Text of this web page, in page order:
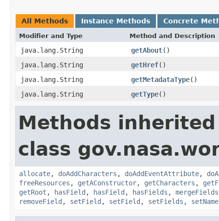
All Methods Instance Methods Concrete
Modifier and Type Method and Description
java.lang.String getAbout()
java.lang.String
getHref()
java.lang.String
getMetadataType()
java.lang.String
getType()
Methods
class
allocate, doAddCharacters , doAddEventAttribute,
freeResources , getAConstructor, getCharacters ,
getRoot , hasField , hasField , hasFields , mergeFields
removeField , setField , setField , setFields ,